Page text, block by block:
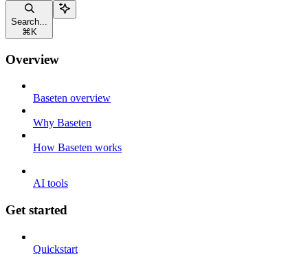
Search...
⌘ K
Overview
Baseten overview
Why Baseten
How Baseten works
AI tools
Get started
Quickstart